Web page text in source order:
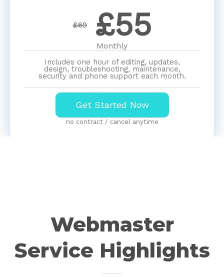
£69 £55
Monthly
Includes one hour of editing, updates,
design, troubleshooting, maintenance,
security and phone support each month.
Get Started Now
no contract / cancel anytime
Webmaster
Service Highlights